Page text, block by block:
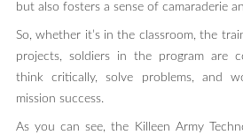
but also fosters a sense of camaraderie
So, whether it’s in the classroom, the
projects, soldiers in the program are
think critically, solve problems, and
mission success.
As you can see, the Killeen Army